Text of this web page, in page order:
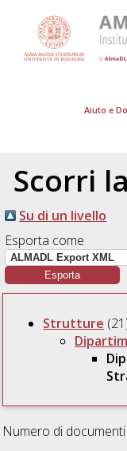
Aiuto e
Scorri
Su di un livello
Esporta come
Strutture
Numero di